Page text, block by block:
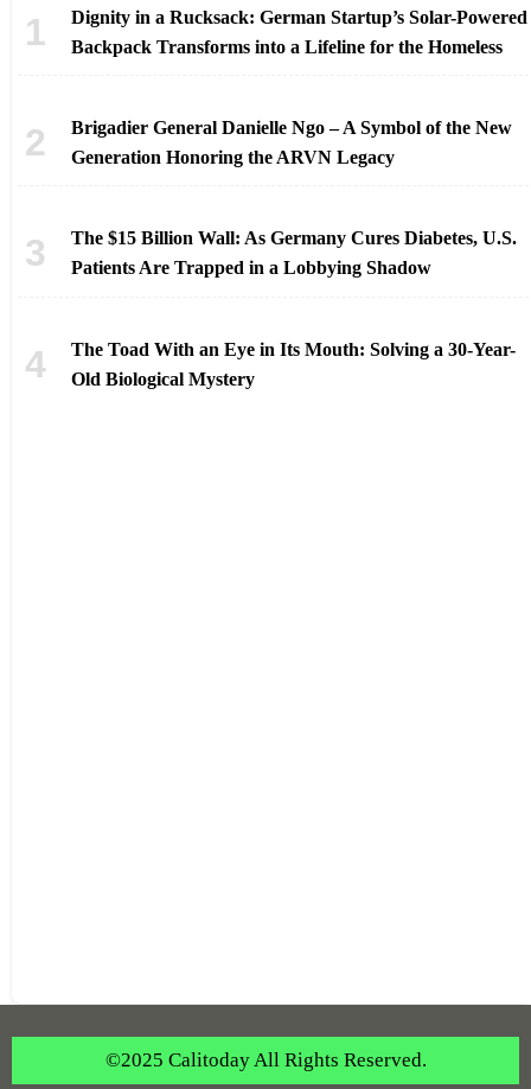
Dignity in a Rucksack: German Startup’s Solar-Powered
Backpack Transforms into a Lifeline for the Homeless
Brigadier General Danielle Ngo – A Symbol of the New
Generation Honoring the ARVN Legacy
The $15 Billion Wall: As Germany Cures Diabetes, U.S.
Patients Are Trapped in a Lobbying Shadow
The Toad With an Eye in Its Mouth: Solving a 30-Year-
Old Biological Mystery
©2025 Calitoday All Rights Reserved.